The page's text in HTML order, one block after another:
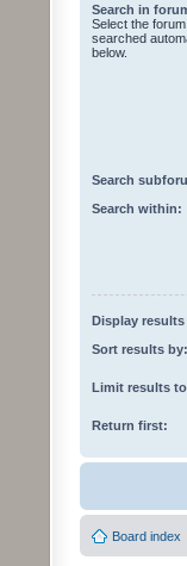
Search in
Select the
searched
below.
Search
Search within:
Display results
Sort results by:
Limit results
Return first:
Board index